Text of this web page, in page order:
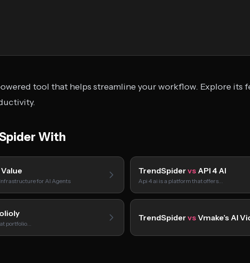
tool that helps streamline your workflow. Explore its
With
for AI Agents
TrendSpider vs API 4 AI
Api 4 ai is a platform that offers…
portfolio…
TrendSpider vs Vmake’s AI